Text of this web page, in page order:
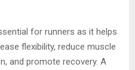
for runners as it helps
flexibility, reduce muscle
and promote recovery. A